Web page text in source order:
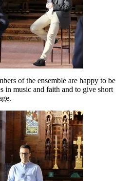
of the ensemble are happy to be
in music and faith and to give short